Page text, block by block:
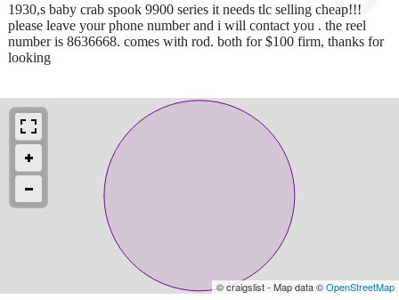
1930,s baby crab spook 9900 series it needs tlc selling cheap!!!
please leave your phone number and i will contact you . the reel
number is 8636668. comes with rod. both for $100 firm, thanks for
looking
© craigslist - Map data ©OpenStreetMap